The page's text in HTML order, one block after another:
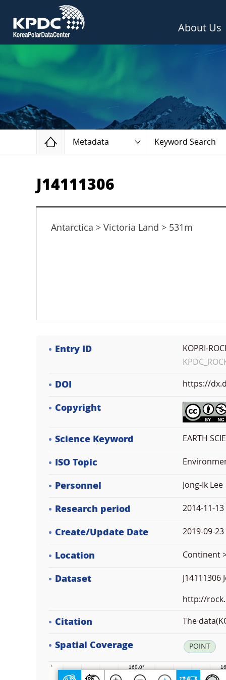
About Us
Home
Metadata Keyword Search
J14111306
Antarctica > Victoria Land > 531m
Entry ID
KOPRI-
DOI https://
Copyright
Science Keyword EARTH
ISO Topic
Personnel Jong-Ik Lee
Research period 2014-11-13
Create/Update Date 2019-09-
Location Continent
Dataset J14111306
http://
Citation The
Spatial Coverage POINT